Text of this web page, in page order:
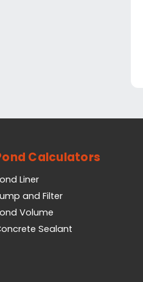
Calculators
Liner
and Filter
Volume
Sealant